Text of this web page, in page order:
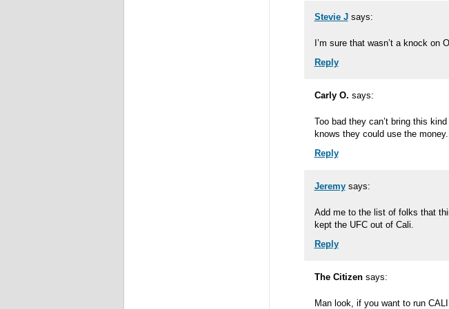
Stevie J says:
I’m sure that wasn’t a knock
Reply
Carly O. says:
Too bad they can’t bring this
knows they could use the money.
Reply
Jeremy says:
Add me to the list of folks that
kept the UFC out of Cali.
Reply
The Citizen says:
Man look, if you want to run